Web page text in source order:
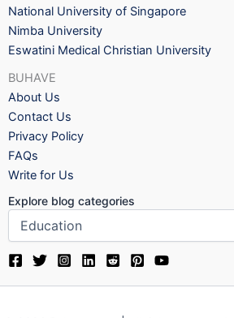
National University of Singapore
Nimba University
Eswatini Medical Christian University
BUHAVE
About Us
Contact Us
Privacy Policy
FAQs
Write for Us
Explore blog categories